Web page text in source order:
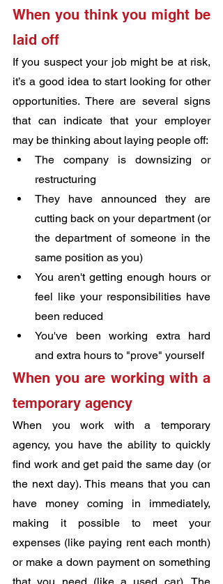
When you think you might be
laid off
If you suspect your job might be at risk,
it’s a good idea to start looking for other
opportunities. There are several signs
that can indicate that your employer
may be thinking about laying people off:
The company is downsizing or
restructuring
They have announced they are
cutting back on your department (or
the department of someone in the
same position as you)
You aren't getting enough hours or
feel like your responsibilities have
been reduced
You've been working extra hard
and extra hours to "prove" yourself
When you are working with a
temporary agency
When you work with a temporary
agency, you have the ability to quickly
find work and get paid the same day (or
the next day). This means that you can
have money coming in immediately,
making it possible to meet your
expenses (like paying rent each month)
or make a down payment on something